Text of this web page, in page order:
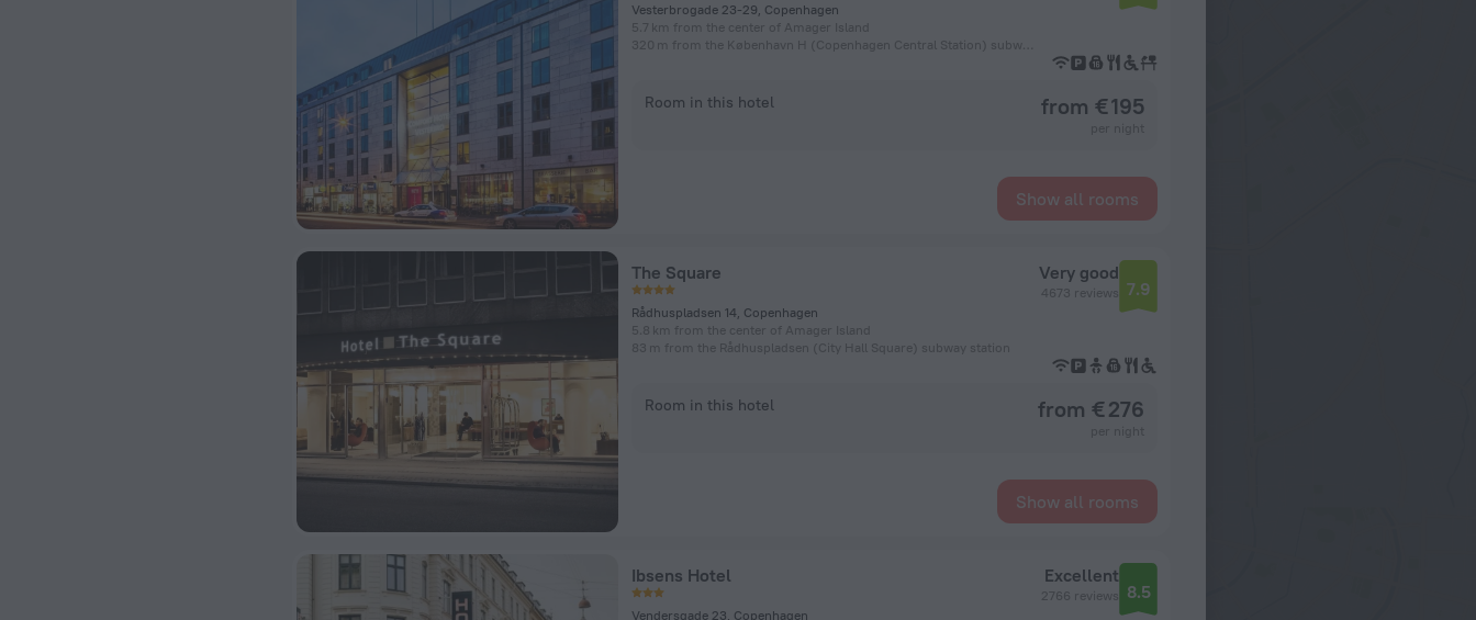
Vesterbrogade 23-29, Copenhagen
5.7 km from the center of Amager Island
Room in this hotel from € 195
Show all rooms
The Square
Rådhuspladsen 14, Copenhagen
5.8 km from the center of Amager Island
83 m from the Rådhuspladsen (City Hall Square) subway station
Very good
4673 reviews 7.9
Room in this hotel from € 276
Show all rooms
Ibsens Hotel
Vendersgade 23, Copenhagen
Excellent
2766 reviews 8.5